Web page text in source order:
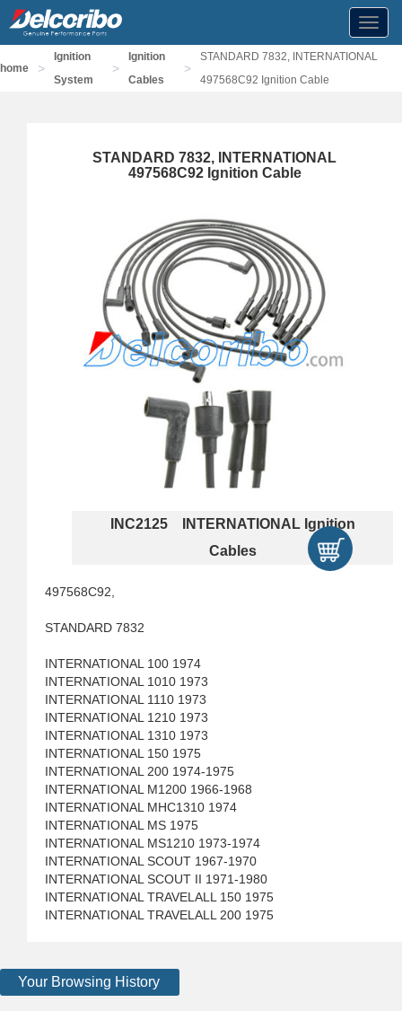
home >
Ignition
System
>
Ignition
Cables
>
STANDARD 7832, INTERNATIONAL
497568C92 Ignition Cable
STANDARD 7832, INTERNATIONAL
497568C92 Ignition Cable
INC2125 INTERNATIONAL Ignition
Cables
497568C92,
STANDARD 7832
INTERNATIONAL 100 1974
INTERNATIONAL 1010 1973
INTERNATIONAL 1110 1973
INTERNATIONAL 1210 1973
INTERNATIONAL 1310 1973
INTERNATIONAL 150 1975
INTERNATIONAL 200 1974-1975
INTERNATIONAL M1200 1966-1968
INTERNATIONAL MHC1310 1974
INTERNATIONAL MS 1975
INTERNATIONAL MS1210 1973-1974
INTERNATIONAL SCOUT 1967-1970
INTERNATIONAL SCOUT II 1971-1980
INTERNATIONAL TRAVELALL 150 1975
INTERNATIONAL TRAVELALL 200 1975
Your Browsing History